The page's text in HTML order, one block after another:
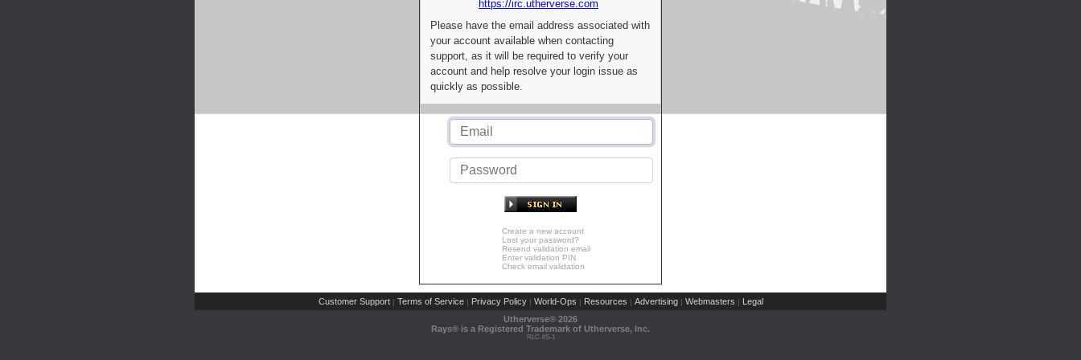
https://irc.utherverse.com
Please have the email address associated with
your account available when contacting
support, as it will be required to verify your
account and help resolve your login issue as
quickly as possible.
Create a new account
Lost your password?
Resend validation email
Enter validation PIN
Check email validation
Customer Support | Terms of Service | Privacy Policy | World-Ops | Resources | Advertising | Webmasters | Legal
Utherverse® 2026
Rays® is a Registered Trademark of Utherverse, Inc.
RLC-IIS-1